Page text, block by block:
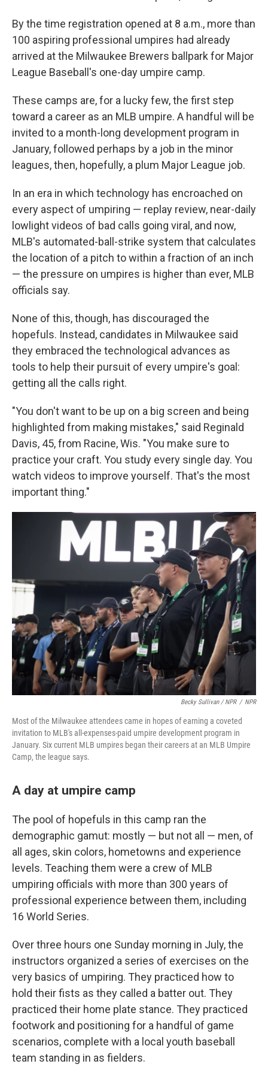
By the time registration opened at 8 a.m., more than
100 aspiring professional umpires had already
arrived at the Milwaukee Brewers ballpark for Major
League Baseball's one-day umpire camp.
These camps are, for a lucky few, the first step
toward a career as an MLB umpire. A handful will be
invited to a month-long development program in
January, followed perhaps by a job in the minor
leagues, then, hopefully, a plum Major League job.
In an era in which technology has encroached on
every aspect of umpiring — replay review, near-daily
lowlight videos of bad calls going viral, and now,
MLB's automated-ball-strike system that calculates
the location of a pitch to within a fraction of an inch
— the pressure on umpires is higher than ever, MLB
officials say.
None of this, though, has discouraged the
hopefuls. Instead, candidates in Milwaukee said
they embraced the technological advances as
tools to help their pursuit of every umpire's goal:
getting all the calls right.
"You don't want to be up on a big screen and being
highlighted from making mistakes," said Reginald
Davis, 45, from Racine, Wis. "You make sure to
practice your craft. You study every single day. You
watch videos to improve yourself. That's the most
important thing."
Becky Sullivan / NPR / NPR
Most of the Milwaukee attendees came in hopes of earning a coveted
invitation to MLB's all-expenses-paid umpire development program in
January. Six current MLB umpires began their careers at an MLB Umpire
Camp, the league says.
A day at umpire camp
The pool of hopefuls in this camp ran the
demographic gamut: mostly — but not all — men, of
all ages, skin colors, hometowns and experience
levels. Teaching them were a crew of MLB
umpiring officials with more than 300 years of
professional experience between them, including
16 World Series.
Over three hours one Sunday morning in July, the
instructors organized a series of exercises on the
very basics of umpiring. They practiced how to
hold their fists as they called a batter out. They
practiced their home plate stance. They practiced
footwork and positioning for a handful of game
scenarios, complete with a local youth baseball
team standing in as fielders.